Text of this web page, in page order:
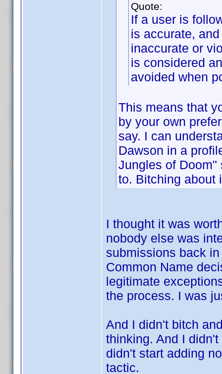
Quote:
If a user is
is accurate,
inaccurate or
is considered
avoided when
This means that
by your own
say. I can
Dawson in a
Jungles of
to. Bitching about
I thought it was
nobody else was
submissions back
Common Name
legitimate
the process. I was
And I didn't bitch
thinking. And I
didn't start adding
tactic.